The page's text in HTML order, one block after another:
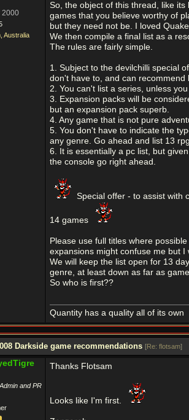
2000
Australia
So, the object of this thread, like
games that you believe worthy of
but they need not be. I loved
We then compile a final list as a
The rules are fairly simple.
1. Subject to the devilchilli special
don't have to, and can recommend
2. You can't list a series, unless
3. Expansion packs will be
but an expansion pack superb.
4. Any game that is not pure
5. You don't have to indicate the
any genre. Go ahead and list 13
6. It is essentially a pc list, but
the console go right ahead.
Special offer - to assist with
14 games
Please use full titles where
expansions might confuse me but I
We will keep the list open for 13
genre, at least down as far as
So who is first??
Quantity has a quality all of its own
Darkside game recommendations [Re: flotsam]
and PR
Thanks Flotsam
Looks like I'm first.